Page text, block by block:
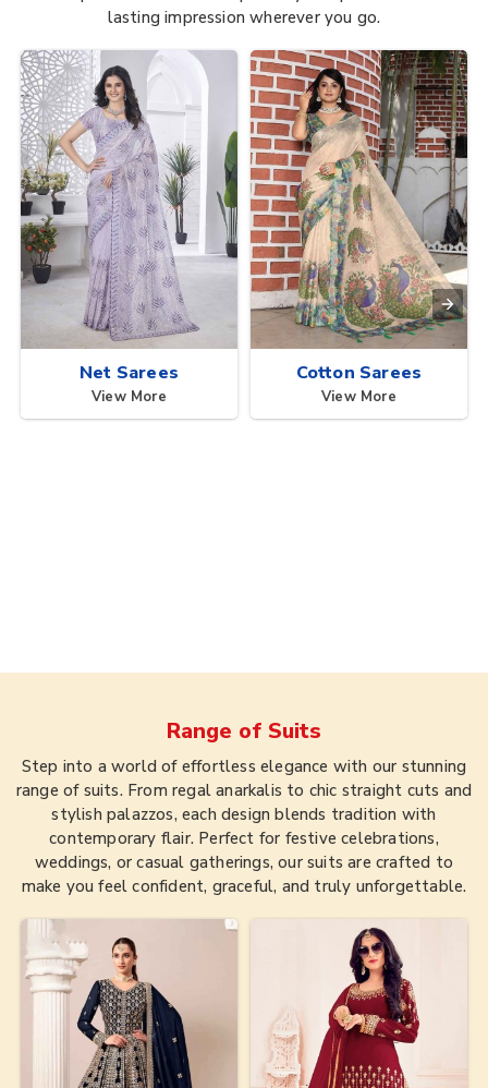
lasting impression wherever you go.
Net Sarees
View More
Cotton Sarees
View More
Range of Suits
Step into a world of effortless elegance with our stunning
range of suits. From regal anarkalis to chic straight cuts and
stylish palazzos, each design blends tradition with
contemporary flair. Perfect for festive celebrations,
weddings, or casual gatherings, our suits are crafted to
make you feel confident, graceful, and truly unforgettable.